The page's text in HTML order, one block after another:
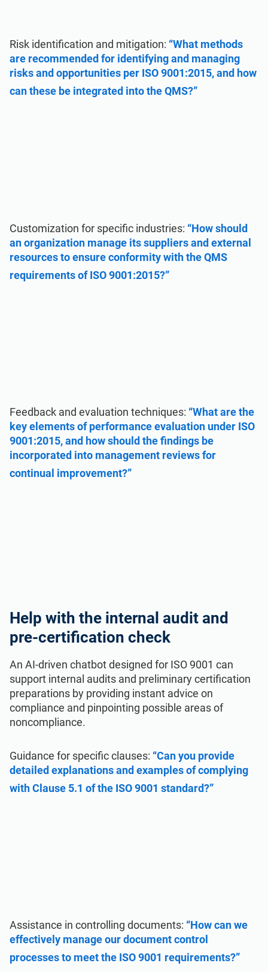
Risk identification and mitigation: “What methods
are recommended for identifying and managing
risks and opportunities per ISO 9001:2015, and how
can these be integrated into the QMS?”
Customization for specific industries: “How should
an organization manage its suppliers and external
resources to ensure conformity with the QMS
requirements of ISO 9001:2015?”
Feedback and evaluation techniques: “What are the
key elements of performance evaluation under ISO
9001:2015, and how should the findings be
incorporated into management reviews for
continual improvement?”
Help with the internal audit and
pre-certification check
An AI-driven chatbot designed for ISO 9001 can
support internal audits and preliminary certification
preparations by providing instant advice on
compliance and pinpointing possible areas of
noncompliance.
Guidance for specific clauses: “Can you provide
detailed explanations and examples of complying
with Clause 5.1 of the ISO 9001 standard?”
Assistance in controlling documents: “How can we
effectively manage our document control
processes to meet the ISO 9001 requirements?”